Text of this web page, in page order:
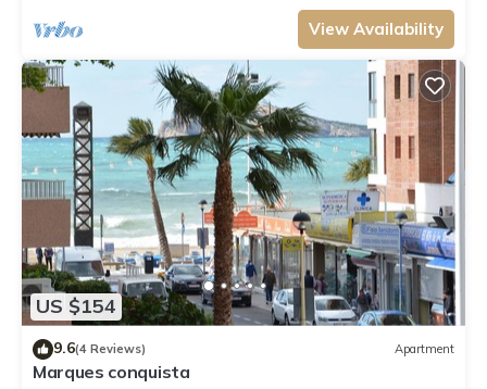
View Availability
US $154
9.6(4 Reviews) Apartment
Marques conquista